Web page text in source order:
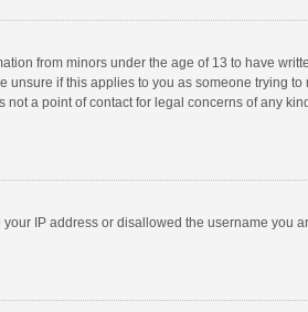
from minors under the age of 13 to have
if this applies to you as someone trying to
a point of contact for legal concerns of any
IP address or disallowed the username you